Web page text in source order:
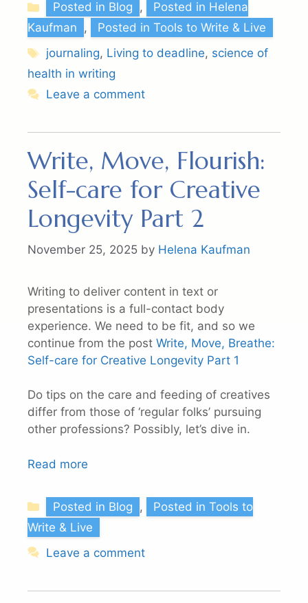
Categories
Posted in Blog ,
Posted in Helena
Kaufman ,
Posted in Tools to Write & Live
Tags
journaling, Living to deadline, science of
health in writing
Leave a comment
Write, Move, Flourish:
Self-care for Creative
Longevity Part 2
November 25, 2025 by Helena Kaufman
Writing to deliver content in text or
presentations is a full-contact body
experience. We need to be fit, and so we
continue from the post Write, Move, Breathe:
Self-care for Creative Longevity Part 1
Do tips on the care and feeding of creatives
differ from those of ‘regular folks’ pursuing
other professions? Possibly, let’s dive in.
Read more
Categories
Posted in Blog ,
Posted in Tools to
Write & Live
Leave a comment